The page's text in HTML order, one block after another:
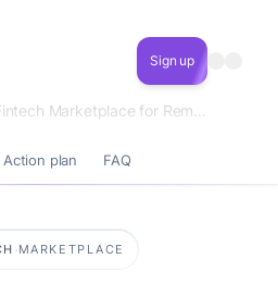
Sign up
Action plan FAQ
·MARKETPLACE